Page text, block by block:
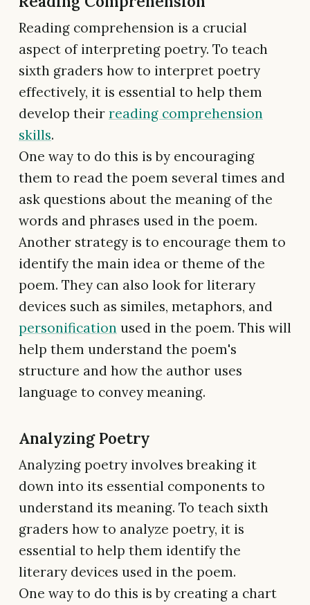
Reading comprehension is a crucial
aspect of interpreting poetry. To teach
sixth graders how to interpret poetry
effectively, it is essential to help them
develop their reading comprehension
skills.
One way to do this is by encouraging
them to read the poem several times and
ask questions about the meaning of the
words and phrases used in the poem.
Another strategy is to encourage them to
identify the main idea or theme of the
poem. They can also look for literary
devices such as similes, metaphors, and
personification used in the poem. This will
help them understand the poem's
structure and how the author uses
language to convey meaning.
Analyzing Poetry
Analyzing poetry involves breaking it
down into its essential components to
understand its meaning. To teach sixth
graders how to analyze poetry, it is
essential to help them identify the
literary devices used in the poem.
One way to do this is by creating a chart